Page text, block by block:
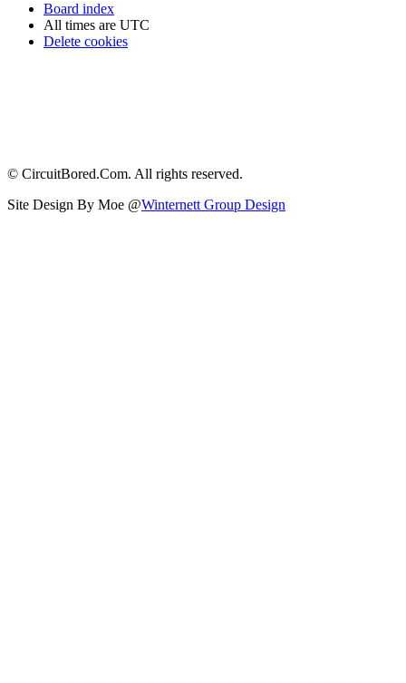
Board index
All times are UTC
Delete cookies
© CircuitBored.Com. All rights reserved.
Site Design By Moe @Winternett Group Design